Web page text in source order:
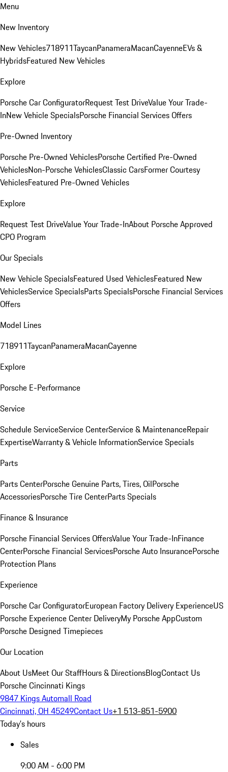
Menu
New Inventory
New Vehicles718911TaycanPanameraMacanCayenneEVs &
HybridsFeatured New Vehicles
Explore
Porsche Car ConfiguratorRequest Test DriveValue Your Trade-
InNew Vehicle SpecialsPorsche Financial Services Offers
Pre-Owned Inventory
Porsche Pre-Owned VehiclesPorsche Certified Pre-Owned
VehiclesNon-Porsche VehiclesClassic CarsFormer Courtesy
VehiclesFeatured Pre-Owned Vehicles
Explore
Request Test DriveValue Your Trade-InAbout Porsche Approved
CPO Program
Our Specials
New Vehicle SpecialsFeatured Used VehiclesFeatured New
VehiclesService SpecialsParts SpecialsPorsche Financial Services
Offers
Model Lines
718911TaycanPanameraMacanCayenne
Explore
Porsche E-Performance
Service
Schedule ServiceService CenterService & MaintenanceRepair
ExpertiseWarranty & Vehicle InformationService Specials
Parts
Parts CenterPorsche Genuine Parts, Tires, OilPorsche
AccessoriesPorsche Tire CenterParts Specials
Finance & Insurance
Porsche Financial Services OffersValue Your Trade-InFinance
CenterPorsche Financial ServicesPorsche Auto InsurancePorsche
Protection Plans
Experience
Porsche Car ConfiguratorEuropean Factory Delivery ExperienceUS
Porsche Experience Center DeliveryMy Porsche AppCustom
Porsche Designed Timepieces
Our Location
About UsMeet Our StaffHours & DirectionsBlogContact Us
Porsche Cincinnati Kings
9847 Kings Automall Road
Cincinnati, OH 45249Contact Us+1 513-851-5900
Today's hours
Sales
9:00 AM - 6:00 PM